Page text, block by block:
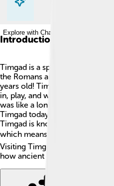
Explore with ChatDino
Introduction
Timgad is a special place in
the Romans around 100 AD,
years old! Timgad was like a
in, play, and work. It has many
was like a long time ago.
Timgad today can see ancient
Timgad is known as a
which means it’s super
Visiting Timgad is like stepping
how ancient people built and